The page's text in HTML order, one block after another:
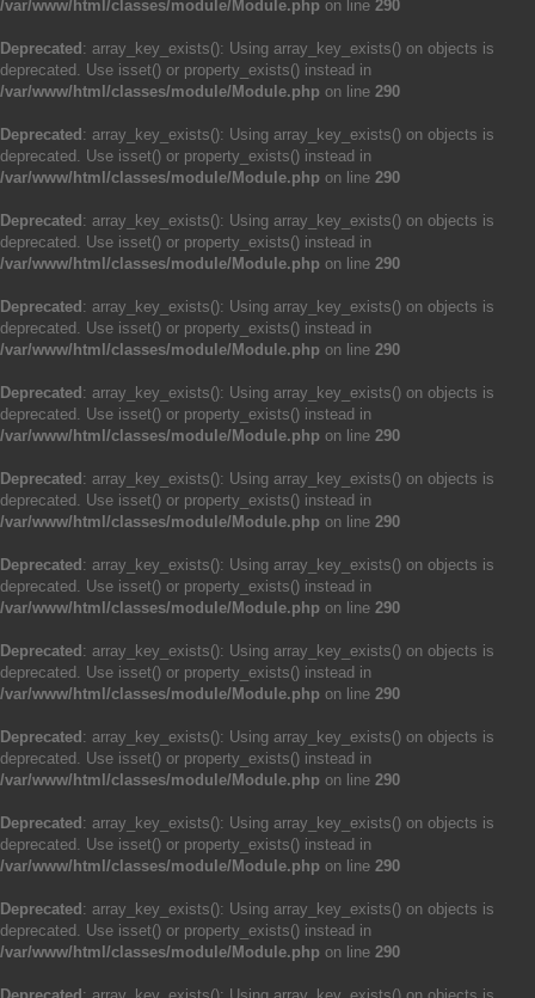
/var/www/html/classes/module/Module.php on line 290
Deprecated : array_key_exists(): Using array_key_exists() on objects is
deprecated. Use isset() or property_exists() instead in
/var/www/html/classes/module/Module.php on line 290
Deprecated : array_key_exists(): Using array_key_exists() on objects is
deprecated. Use isset() or property_exists() instead in
/var/www/html/classes/module/Module.php on line 290
Deprecated : array_key_exists(): Using array_key_exists() on objects is
deprecated. Use isset() or property_exists() instead in
/var/www/html/classes/module/Module.php on line 290
Deprecated : array_key_exists(): Using array_key_exists() on objects is
deprecated. Use isset() or property_exists() instead in
/var/www/html/classes/module/Module.php on line 290
Deprecated : array_key_exists(): Using array_key_exists() on objects is
deprecated. Use isset() or property_exists() instead in
/var/www/html/classes/module/Module.php on line 290
Deprecated : array_key_exists(): Using array_key_exists() on objects is
deprecated. Use isset() or property_exists() instead in
/var/www/html/classes/module/Module.php on line 290
Deprecated : array_key_exists(): Using array_key_exists() on objects is
deprecated. Use isset() or property_exists() instead in
/var/www/html/classes/module/Module.php on line 290
Deprecated : array_key_exists(): Using array_key_exists() on objects is
deprecated. Use isset() or property_exists() instead in
/var/www/html/classes/module/Module.php on line 290
Deprecated : array_key_exists(): Using array_key_exists() on objects is
deprecated. Use isset() or property_exists() instead in
/var/www/html/classes/module/Module.php on line 290
Deprecated : array_key_exists(): Using array_key_exists() on objects is
deprecated. Use isset() or property_exists() instead in
/var/www/html/classes/module/Module.php on line 290
Deprecated : array_key_exists(): Using array_key_exists() on objects is
deprecated. Use isset() or property_exists() instead in
/var/www/html/classes/module/Module.php on line 290